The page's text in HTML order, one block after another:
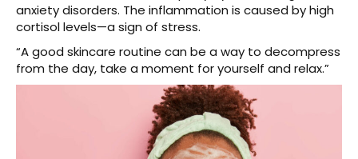
anxiety disorders. The inflammation is caused by high
cortisol levels—a sign of stress.
“A good skincare routine can be a way to decompress
from the day, take a moment for yourself and relax.”